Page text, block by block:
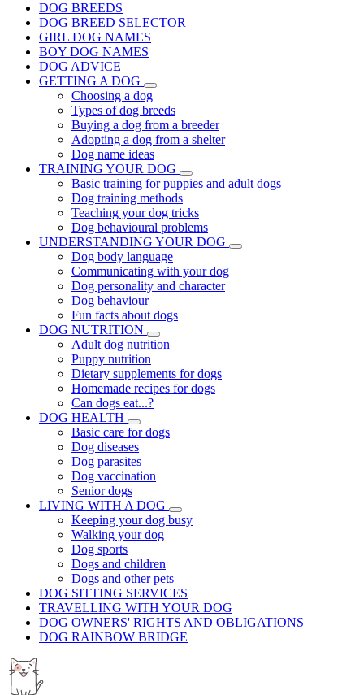
DOG BREEDS
DOG BREED SELECTOR
GIRL DOG NAMES
BOY DOG NAMES
DOG ADVICE
GETTING A DOG
Choosing a dog
Types of dog breeds
Buying a dog from a breeder
Adopting a dog from a shelter
Dog name ideas
TRAINING YOUR DOG
Basic training for puppies and adult dogs
Dog training methods
Teaching your dog tricks
Dog behavioural problems
UNDERSTANDING YOUR DOG
Dog body language
Communicating with your dog
Dog personality and character
Dog behaviour
Fun facts about dogs
DOG NUTRITION
Adult dog nutrition
Puppy nutrition
Dietary supplements for dogs
Homemade recipes for dogs
Can dogs eat...?
DOG HEALTH
Basic care for dogs
Dog diseases
Dog parasites
Dog vaccination
Senior dogs
LIVING WITH A DOG
Keeping your dog busy
Walking your dog
Dog sports
Dogs and children
Dogs and other pets
DOG SITTING SERVICES
TRAVELLING WITH YOUR DOG
DOG OWNERS' RIGHTS AND OBLIGATIONS
DOG RAINBOW BRIDGE